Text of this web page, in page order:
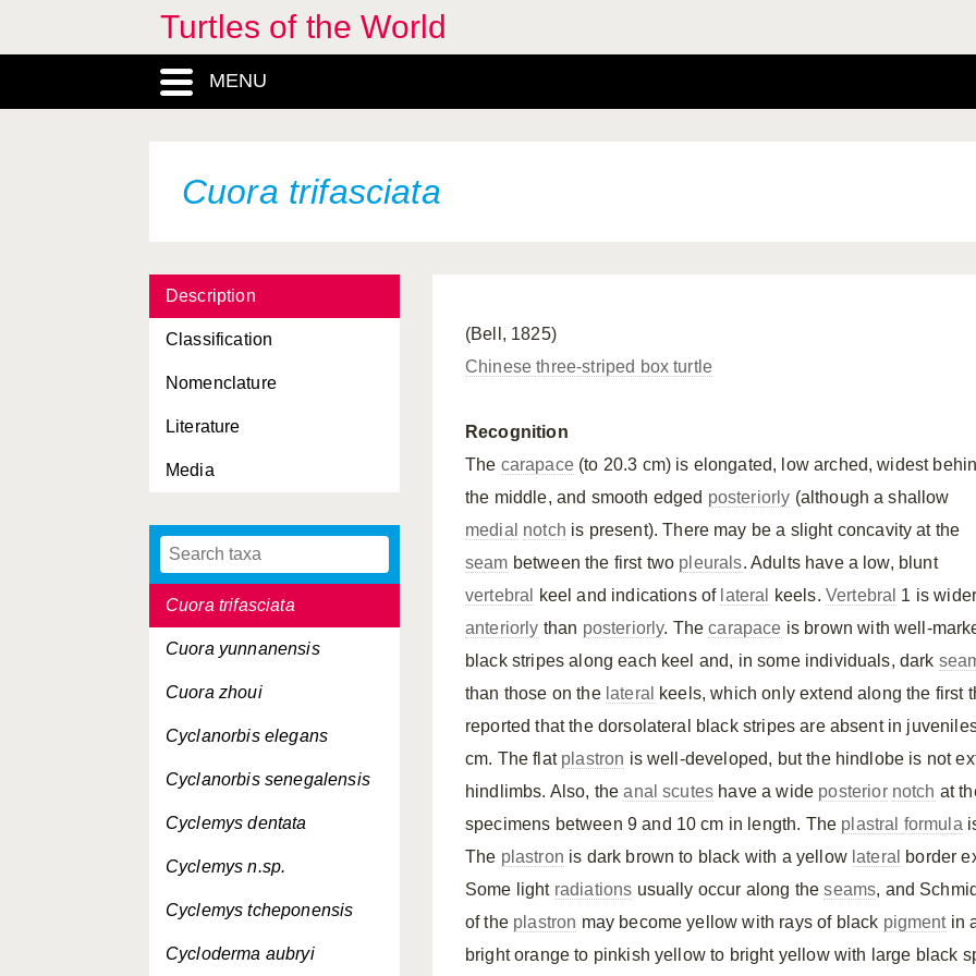
Turtles of the World
MENU
Cuora trifasciata
Description
Classification
Nomenclature
Literature
Media
Cuora flavomarginata
Cuora flavomarginata
evelynae
Cuora flavomarginata
Cuora galbinifrons
hainanensis
Cuora galbinifrons
Cuora pani
Cuora trifasciata
Cuora yunnanensis
Cuora zhoui
Cyclanorbis elegans
Cyclanorbis senegalensis
Cyclemys dentata
Cyclemys n.sp.
Cyclemys tcheponensis
Cycloderma aubryi
(Bell, 1825)
Chinese three-striped box turtle
Recognition
The carapace(to 20.3 cm) is elongated, low arched, widest
the middle, and smooth edged posteriorly (although a shallow
medial notch is present). There may be a slight concavity at the
seam between the first two pleurals. Adults have a low, blunt
vertebral
keel and indications of lateral keels. Vertebral 1 is
anteriorly than posteriorly. Thecarapace is brown with well-
black stripes along each keel and, in some individuals, dark
than those on the lateral
keels, which only extend along the first
reported that the dorsolateral black stripes are absent in
cm. The flat plastron is well-developed, but the hindlobe is not
hindlimbs. Also, theanal scutes have a wide posterior notch at
specimens between 9 and 10 cm in length. The plastral formula
The plastron is dark brown to black with a yellow lateral
border
Some light radiations usually occur along theseams, and
of the plastron may become yellow with rays of black pigmentin
bright orange to pinkish yellow to bright yellow with large black